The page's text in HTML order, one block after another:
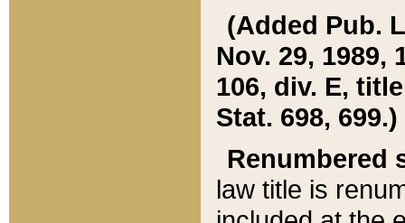
(Added Pub.
Nov. 29, 1989,
106, div. E,
Stat. 698, 699.)
Renumbered
law title is